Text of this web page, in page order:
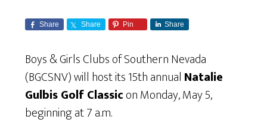
Share Share Pin Share
Boys & Girls Clubs of Southern Nevada
(BGCSNV) will host its 15th annual Natalie
Gulbis Golf Classicon Monday, May 5,
beginning at 7 a.m.